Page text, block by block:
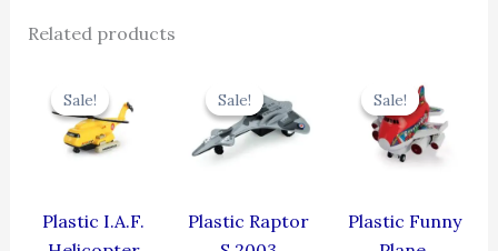
Related products
Sale!
Sale!
Plastic I.A.F.
was:
₹424.00.
Sale!
Sale!
Plastic Raptor
was:
₹330.00.₹297.00.
Sale!
Sale!
Plastic Funny
price
was:
₹439.00.